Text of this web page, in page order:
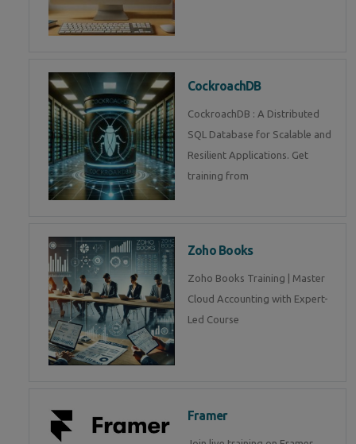
CockroachDB
CockroachDB : A Distributed
SQL Database for Scalable and
Resilient Applications. Get
training from
Zoho Books
Zoho Books Training | Master
Cloud Accounting with Expert-
Led Course
Framer